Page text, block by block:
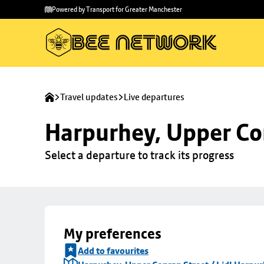
main
to
Powered by Transport for Greater Manchester
Travel updates Live departures
Harpurhey, Upper
Select a departure to track its progress
My preferences
Add to favourites